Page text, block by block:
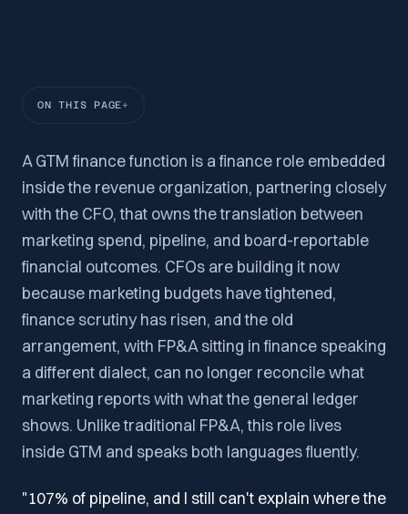
ON THIS PAGE
A GTM finance function is a finance role embedded
inside the revenue organization, partnering closely
with the CFO, that owns the translation between
marketing spend, pipeline, and board-reportable
financial outcomes. CFOs are building it now
because marketing budgets have tightened,
finance scrutiny has risen, and the old
arrangement, with FP&A sitting in finance speaking
a different dialect, can no longer reconcile what
marketing reports with what the general ledger
shows. Unlike traditional FP&A, this role lives
inside GTM and speaks both languages fluently.
"107% of pipeline, and I still can't explain where the